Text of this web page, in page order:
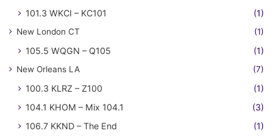
101.3 WKCI – KC101 (1)
New London CT (1)
105.5 WQGN – Q105 (1)
New Orleans LA (7)
100.3 KLRZ – Z100
(1)
104.1 KHOM – Mix 104.1
(3)
106.7 KKND – The End
(1)